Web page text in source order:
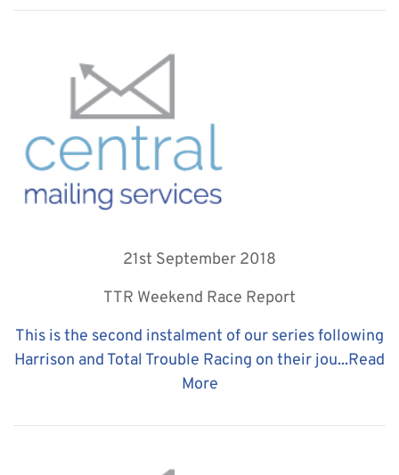
21st September 2018
TTR Weekend Race Report
This is the second instalment of our series following
Harrison and Total Trouble Racing on their jou...Read
More